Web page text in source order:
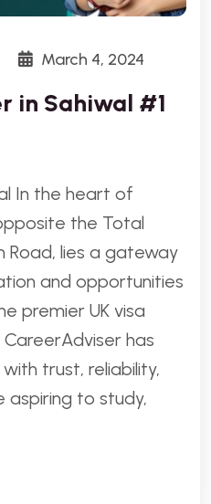
March 4, 2024
in Sahiwal #1
In the heart of
the Total
Road, lies a gateway
and opportunities
premier UK visa
has
trust, reliability,
aspiring to study,